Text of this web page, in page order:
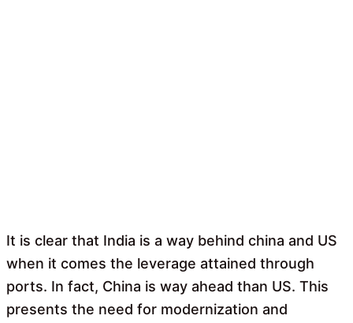
It is clear that India is a way behind china and US
when it comes the leverage attained through
ports. In fact, China is way ahead than US. This
presents the need for modernization and